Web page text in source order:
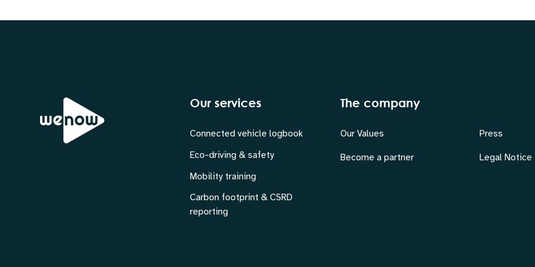
Our services
Connected vehicle logbook
Eco-driving & safety
Mobility training
Carbon footprint & CSRD
reporting
The company
Our Values
Become a partner
Press
Legal Notice